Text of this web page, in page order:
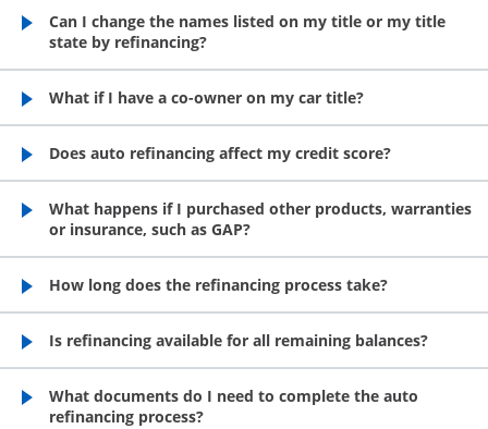
Can I change the names listed on my title or my title
state by refinancing?
What if I have a co-owner on my car title?
Does auto refinancing affect my credit score?
What happens if I purchased other products, warranties
or insurance, such as GAP?
How long does the refinancing process take?
Is refinancing available for all remaining balances?
What documents do I need to complete the auto
refinancing process?